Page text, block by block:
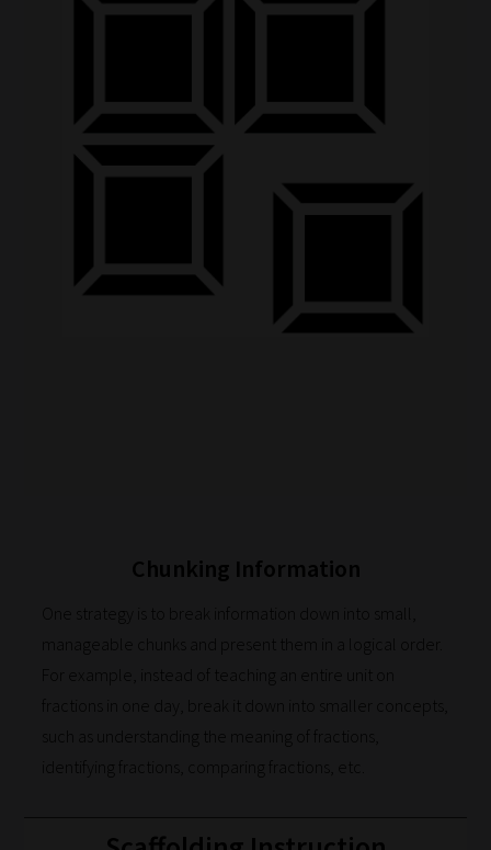
How
filters
Chunking Information
One strategy is to break information down into small,
manageable chunks and present them in a logical order.
For example, instead of teaching an entire unit on
fractions in one day, break it down into smaller concepts,
such as understanding the meaning of fractions,
identifying fractions, comparing fractions, etc.